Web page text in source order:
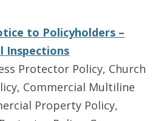
to Policyholders –
Inspections
Protector Policy, Church
Commercial Multiline
Property Policy,